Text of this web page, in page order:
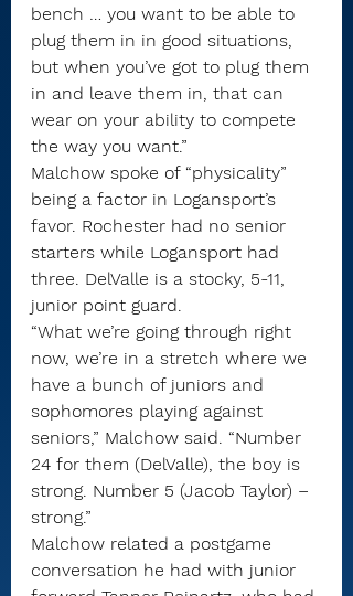
bench … you want to be able to
plug them in in good situations,
but when you’ve got to plug them
in and leave them in, that can
wear on your ability to compete
the way you want.”
Malchow spoke of “physicality”
being a factor in Logansport’s
favor. Rochester had no senior
starters while Logansport had
three. DelValle is a stocky, 5-11,
junior point guard.
“What we’re going through right
now, we’re in a stretch where we
have a bunch of juniors and
sophomores playing against
seniors,” Malchow said. “Number
24 for them (DelValle), the boy is
strong. Number 5 (Jacob Taylor) –
strong.”
Malchow related a postgame
conversation he had with junior